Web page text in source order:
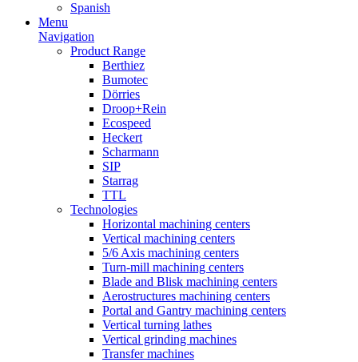
Spanish
Menu
Navigation
Product Range
Berthiez
Bumotec
Dörries
Droop+Rein
Ecospeed
Heckert
Scharmann
SIP
Starrag
TTL
Technologies
Horizontal machining centers
Vertical machining centers
5/6 Axis machining centers
Turn-mill machining centers
Blade and Blisk machining centers
Aerostructures machining centers
Portal and Gantry machining centers
Vertical turning lathes
Vertical grinding machines
Transfer machines